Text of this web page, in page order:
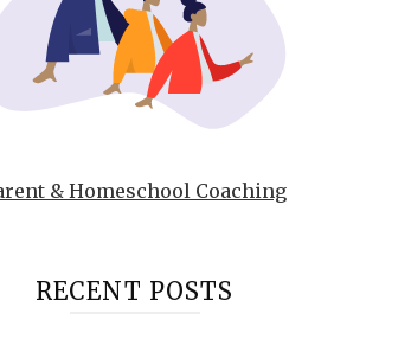
& Homeschool Coaching
RECENT POSTS